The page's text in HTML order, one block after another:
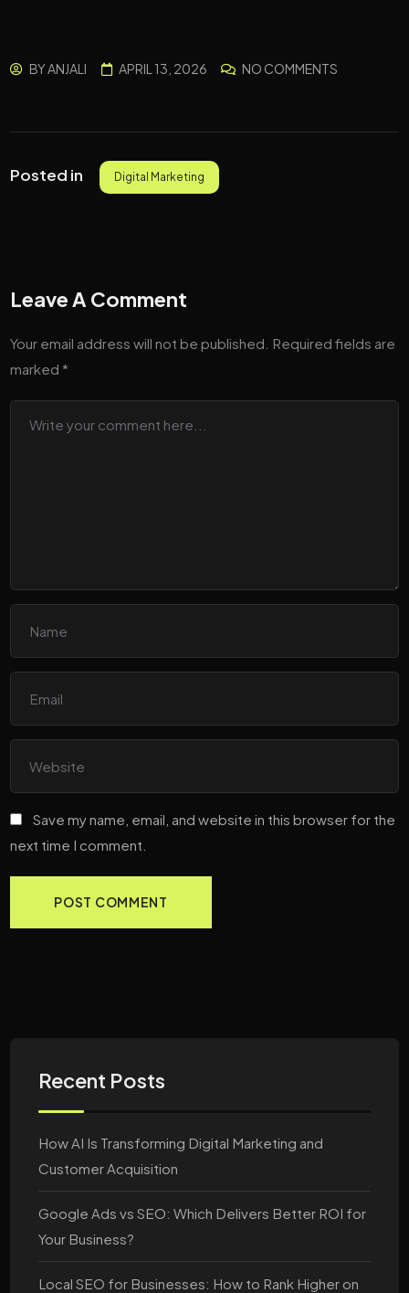
BYANJALI APRIL 13, 2026 NO COMMENTS
Posted in Digital Marketing
Leave A Comment
Your email address will not be published. Required fields are
marked *
Save my name, email, and website in this browser for the
next time I comment.
Recent Posts
How AI Is Transforming Digital Marketing and
Customer Acquisition
Google Ads vs SEO: Which Delivers Better ROI for
Your Business?
Local SEO for Businesses: How to Rank Higher on